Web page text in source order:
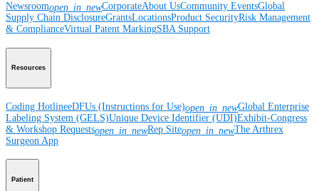
Newsroomopen_in_newCorporateAbout UsCommunity EventsGlobal
Supply Chain DisclosureGrantsLocationsProduct SecurityRisk Management
& ComplianceVirtual Patent MarkingSBA Support
Resources
Coding HotlineeDFUs (Instructions for Use)open_in_newGlobal Enterprise
Labeling System (GELS)Unique Device Identifier (UDI)Exhibit-Congress
& Workshop Requestsopen_in_newRep Siteopen_in_newThe Arthrex
Surgeon App
Patient